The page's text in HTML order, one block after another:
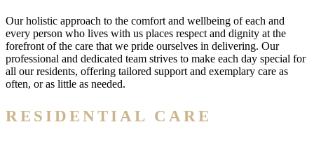
Our holistic approach to the comfort and wellbeing of each and
every person who lives with us places respect and dignity at the
forefront of the care that we pride ourselves in delivering. Our
professional and dedicated team strives to make each day special for
all our residents, offering tailored support and exemplary care as
often, or as little as needed.
RESIDENTIAL CARE